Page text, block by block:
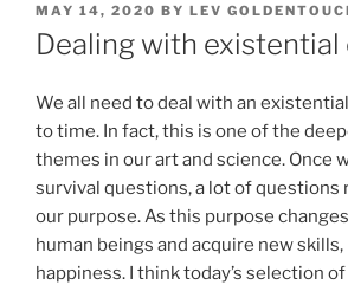
POSTED
ON
MAY 14, 2020 BY LEV
Dealing with existential
We all need to deal with an
to time. In fact, this is one of the
themes in our art and science. Once
survival questions, a lot of questions
our purpose. As this purpose
human beings and acquire new skills,
happiness. I think today’s selection